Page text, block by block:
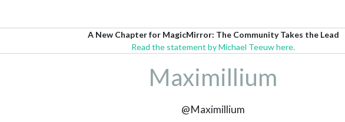
A New Chapter for MagicMirror: The Community Takes the Lead
Read the statement by Michael Teeuw here.
Maximillium
@Maximillium